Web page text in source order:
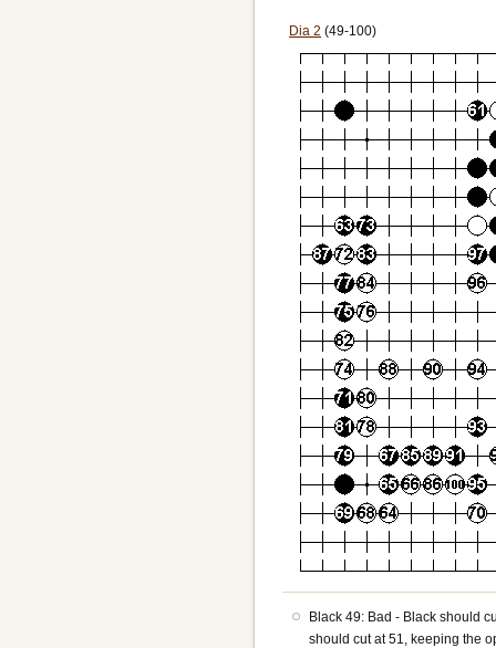
Dia 2 (49-100)
Black 49: Bad - Black should
should cut at 51, keeping the